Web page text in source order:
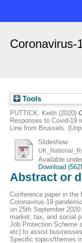
Coronavirus-
Tools
PUTTICK, Keith (2020)
Responses to Covid-19
Line from Brussels.
Slideshow
Available
Download
Abstract or
Conference paper in
Coronavirus-19
on 25th September
market, tax, and social
Job Protection Scheme
etc) to assist businesses.
Specific topics/themes